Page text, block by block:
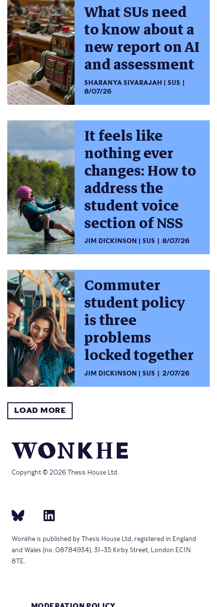
What SUs need
to know about a
new report on AI
and assessment
SHARANYA SIVARAJAH
SUS
8/07/26
It feels like
nothing ever
changes: How to
address the
student voice
section of NSS
JIM DICKINSON SUS 8/07/26
Commuter
student policy
is three
problems
locked together
JIM DICKINSON SUS 2/07/26
LOAD MORE
Copyright © 2026 Thesis House Ltd.
Wonkhe is published by Thesis House Ltd, registered in England
and Wales (no. 08784934), 31–35 Kirby Street, London EC1N
8TE.